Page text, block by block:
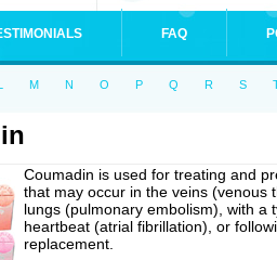
FAQ
M N O P Q R S
Coumadin is used for treating and
that may occur in the veins (venous
lungs (pulmonary embolism), with a
heartbeat (atrial fibrillation), or
replacement.